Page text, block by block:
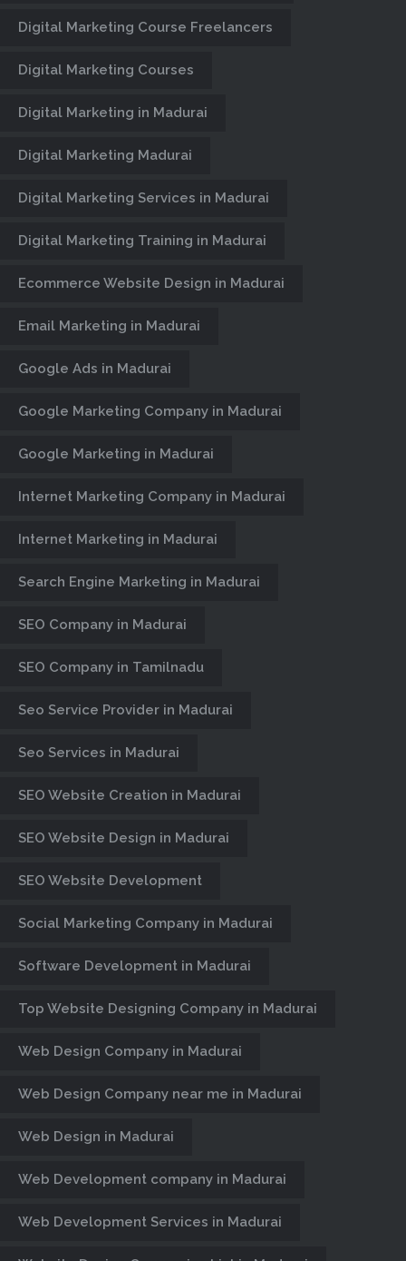
Century Minds, Website Designers &
website Design, CMS, Web Portal,
Design Company in Madurai.
Digital Marketing Course Freelancers
Digital Marketing Courses
Digital Marketing in Madurai
Digital Marketing Madurai
Digital Marketing Services in Madurai
Digital Marketing Training in Madurai
Ecommerce Website Design in Madurai
Email Marketing in Madurai
Google Ads in Madurai
Google Marketing Company in Madurai
Google Marketing in Madurai
Internet Marketing Company in Madurai
Internet Marketing in Madurai
Search Engine Marketing in Madurai
SEO Company in Madurai
SEO Company in Tamilnadu
Seo Service Provider in Madurai
Seo Services in Madurai
SEO Website Creation in Madurai
SEO Website Design in Madurai
SEO Website Development
Social Marketing Company in Madurai
Software Development in Madurai
Top Website Designing Company in Madurai
Web Design Company in Madurai
Web Design Company near me in Madurai
Web Design in Madurai
Web Development company in Madurai
Web Development Services in Madurai